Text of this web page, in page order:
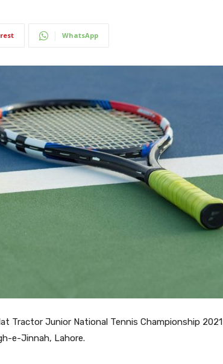
WhatsApp
Tractor Junior National Tennis Championship 2021
e-Jinnah, Lahore.